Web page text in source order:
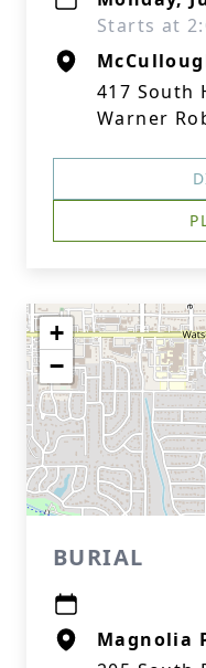
Starts at
417 South
Warner
+
−
BURIAL
Magnolia